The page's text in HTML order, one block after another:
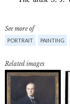
See more of
PORTRAIT PAINTING
Related images